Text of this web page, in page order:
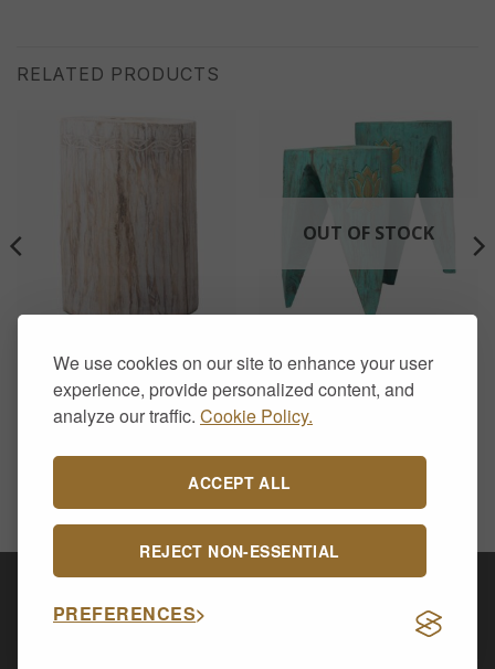
We use cookies on our site to enhance your user
experience, provide personalized content, and
analyze our traffic. Cookie Policy.
ACCEPT ALL
REJECT NON-ESSENTIAL
PREFERENCES
RELATED PRODUCTS
Tribal Stool / Table –
Whitewash
48.00
OUT OF STOCK
Set of 2 Interlocking
Table/Stools – Turquoise
78.00
Delivery